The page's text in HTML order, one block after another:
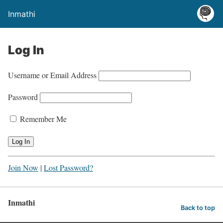
Inmathi
Log In
Username or Email Address
Password
Remember Me
Join Now |Lost Password?
Inmathi Back to top